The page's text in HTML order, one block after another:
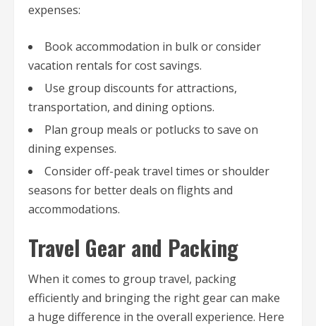
expenses:
Book accommodation in bulk or consider
vacation rentals for cost savings.
Use group discounts for attractions,
transportation, and dining options.
Plan group meals or potlucks to save on
dining expenses.
Consider off-peak travel times or shoulder
seasons for better deals on flights and
accommodations.
Travel Gear and Packing
When it comes to group travel, packing
efficiently and bringing the right gear can make
a huge difference in the overall experience. Here